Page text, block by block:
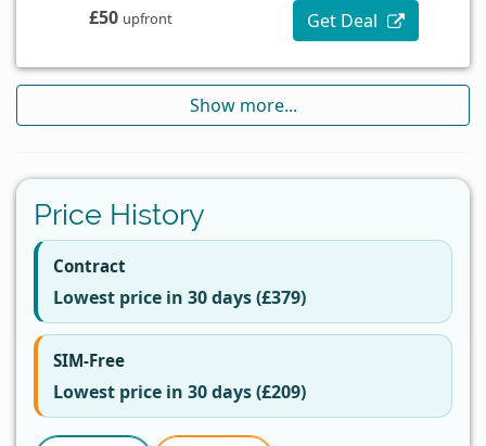
£50 upfront Get Deal
Show more...
Price History
Contract
Lowest price in 30 days (£379)
SIM-Free
Lowest price in 30 days (£209)